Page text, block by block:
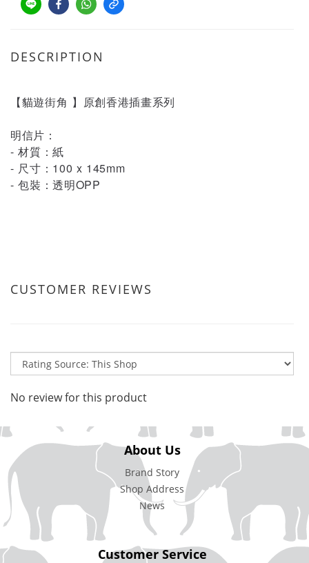
DESCRIPTION
【貓遊街角 】原創香港插畫系列
明信片：
- 材質：紙
- 尺寸：100 x 145mm
- 包裝：透明OPP
CUSTOMER REVIEWS
No review for this product
About Us
Brand Story
Shop Address
News
Customer Service